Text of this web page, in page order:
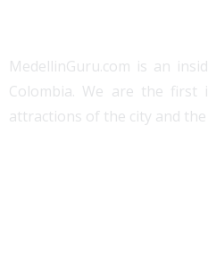
MedellinGuru.com is an
Colombia. We are the
attractions of the city and